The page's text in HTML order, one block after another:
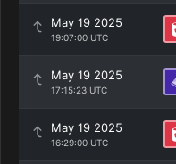
May 19 2025
19:07:00 UTC
May 19 2025
17:15:23 UTC
May 19 2025
16:29:00 UTC